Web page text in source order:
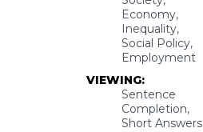
Economy,
Inequality,
Social Policy,
Employment
VIEWING:
Sentence
Completion,
Short Answers